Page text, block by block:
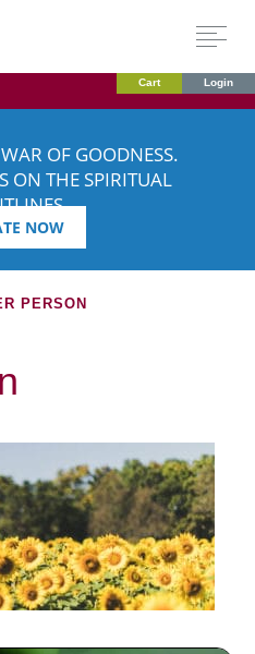
Cart Login
OF GOODNESS.
ON THE SPIRITUAL
NOW
PERSON